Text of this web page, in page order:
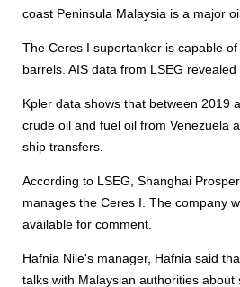
coast Peninsula Malaysia is a major
The Ceres I supertanker is capable
barrels. AIS data from LSEG
Kpler data shows that between 2019
crude oil and fuel oil from Venezuela
ship transfers.
According to LSEG, Shanghai
manages the Ceres I. The company
available for comment.
Hafnia Nile's manager, Hafnia said
talks with Malaysian authorities about